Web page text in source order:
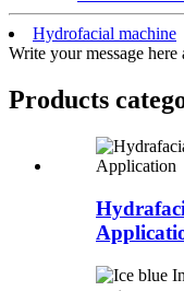
Hydrofacial machine
Write your message here
Products